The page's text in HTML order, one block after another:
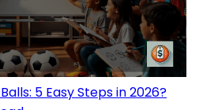
5 Easy Steps in 2026?